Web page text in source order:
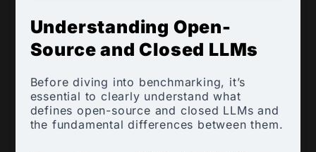
Understanding Open-
Source and Closed LLMs
Before diving into benchmarking, it’s
essential to clearly understand what
defines open-source and closed LLMs and
the fundamental differences between them.